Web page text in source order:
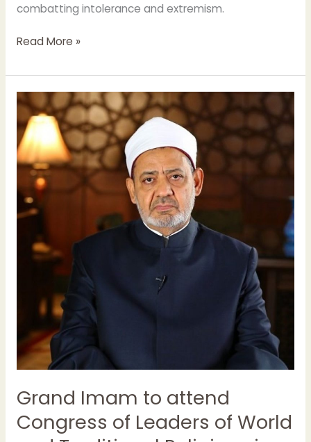
combatting intolerance and extremism.
Read More »
Grand Imam to attend
Congress of Leaders of World
Grand
Imam
to
attend
Congress
Leaders
of
World
and
Traditional
Kazakhstan